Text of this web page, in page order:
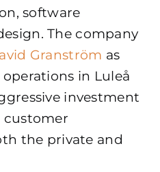
software
The company
Granström as
in Luleå
investment
customer
the private and